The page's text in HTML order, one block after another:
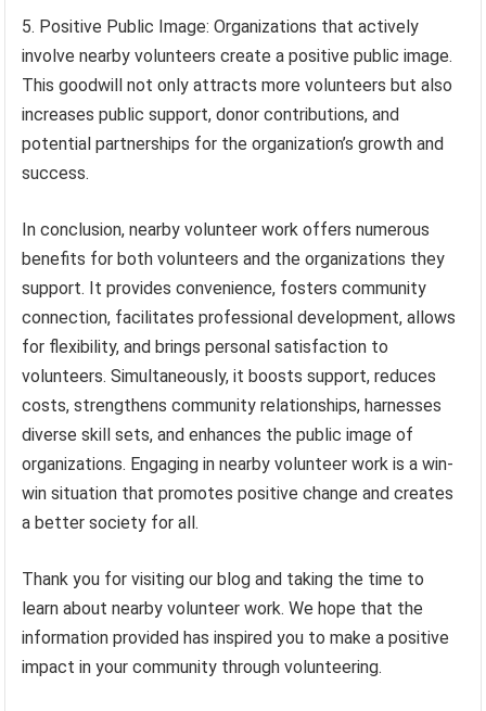
Positive Public Image: Organizations that actively
involve nearby volunteers create a positive public image.
This goodwill not only attracts more volunteers but also
increases public support, donor contributions, and
potential partnerships for the organization’s growth and
success.
In conclusion, nearby volunteer work offers numerous
benefits for both volunteers and the organizations they
support. It provides convenience, fosters community
connection, facilitates professional development, allows
for flexibility, and brings personal satisfaction to
volunteers. Simultaneously, it boosts support, reduces
costs, strengthens community relationships, harnesses
diverse skill sets, and enhances the public image of
organizations. Engaging in nearby volunteer work is a win-
win situation that promotes positive change and creates
a better society for all.
Thank you for visiting our blog and taking the time to
learn about nearby volunteer work. We hope that the
information provided has inspired you to make a positive
impact in your community through volunteering.